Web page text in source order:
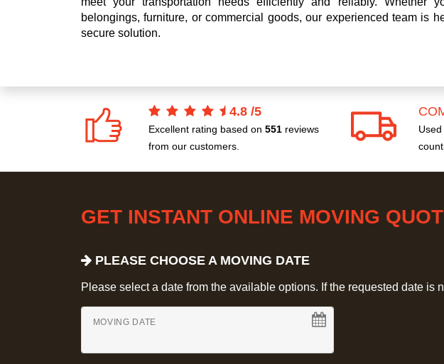
belongings, furniture, or commercial goods, our experienced team is
secure solution.
4.8 /5
Excellent rating based on 551 reviews
from our customers.
GET INSTANT ONLINE MOVING
PLEASE CHOOSE A MOVING DATE
Please select a date from the available options. If the requested date is
MOVING DATE